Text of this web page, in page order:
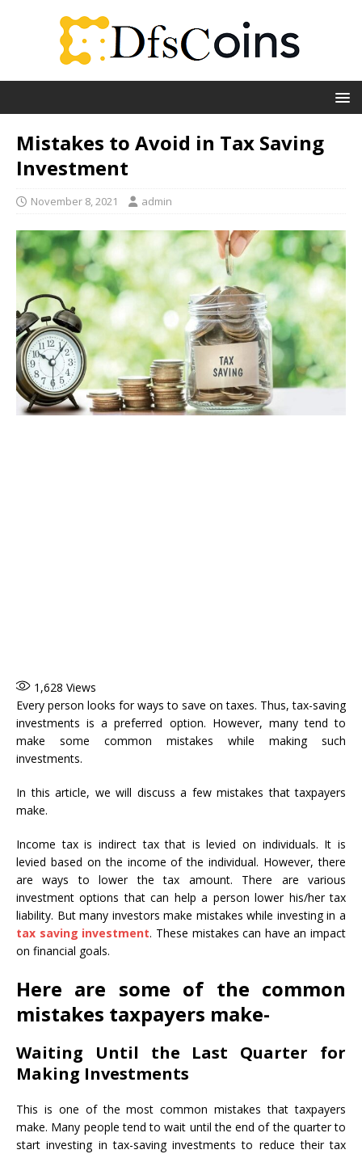
Mistakes to Avoid in Tax Saving
Investment
November 8, 2021 admin
1,628 Views
Every person looks for ways to save on taxes. Thus, tax-saving
investments is a preferred option. However, many tend to
make some common mistakes while making such
investments.
In this article, we will discuss a few mistakes that taxpayers
make.
Income tax is indirect tax that is levied on individuals. It is
levied based on the income of the individual. However, there
are ways to lower the tax amount. There are various
investment options that can help a person lower his/her tax
liability. But many investors make mistakes while investing in a
tax saving investment. These mistakes can have an impact
on financial goals.
Here are some of the common
mistakes taxpayers make-
Waiting Until the Last Quarter for
Making Investments
This is one of the most common mistakes that taxpayers
make. Many people tend to wait until the end of the quarter to
start investing in tax-saving investments to reduce their tax